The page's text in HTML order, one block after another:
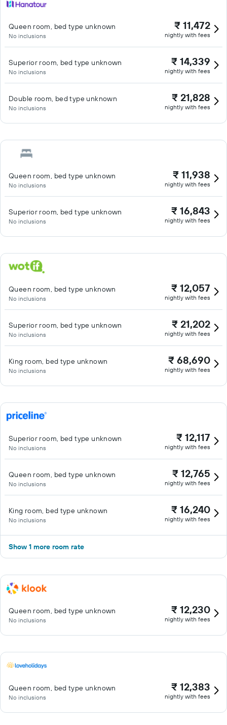
Queen room, bed type unknown
No inclusions
₹ 11,472
nightly with fees
Superior room, bed type unknown
No inclusions
₹ 14,339
nightly with fees
Double room, bed type unknown
No inclusions
₹ 21,828
nightly with fees
Queen room, bed type unknown
No inclusions
₹ 11,938
nightly with fees
Superior room, bed type unknown
No inclusions
₹ 16,843
nightly with fees
Queen room, bed type unknown
No inclusions
₹ 12,057
nightly with fees
Superior room, bed type unknown
No inclusions
₹ 21,202
nightly with fees
King room, bed type unknown
No inclusions
₹ 68,690
nightly with fees
Superior room, bed type unknown
No inclusions
₹ 12,117
nightly with fees
Queen room, bed type unknown
No inclusions
₹ 12,765
nightly with fees
King room, bed type unknown
No inclusions
₹ 16,240
nightly with fees
Show 1 more room rate
Queen room, bed type unknown
No inclusions
₹ 12,230
nightly with fees
Queen room, bed type unknown
No inclusions
₹ 12,383
nightly with fees